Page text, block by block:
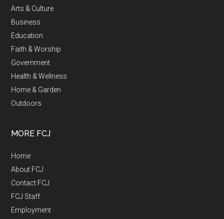
Arts & Culture
Business
Education
Faith & Worship
Government
Health & Wellness
Home & Garden
Outdoors
MORE FCJ
Home
About FCJ
Contact FCJ
FCJ Staff
Employment